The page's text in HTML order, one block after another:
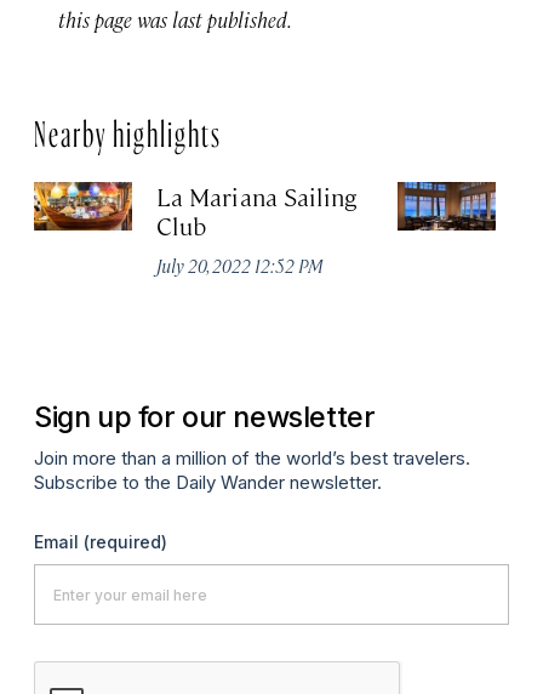
this page was last published.
Nearby highlights
La Mariana Sailing
Club
July 20, 2022 12:52 PM
Sign up for our newsletter
Join more than a million of the world’s best travelers.
Subscribe to the Daily Wander newsletter.
Email (required)